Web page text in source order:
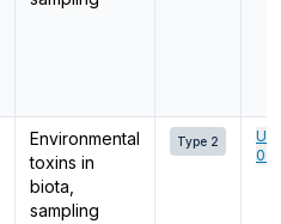
Environmental
toxins in
biota,
sampling
Type 2